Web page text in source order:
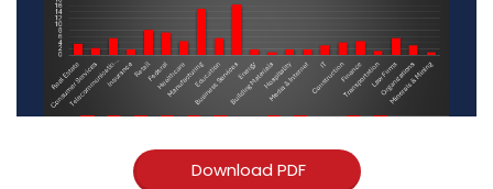
Download PDF